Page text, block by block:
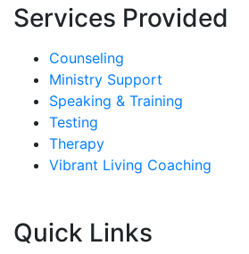
Services Provided
Counseling
Ministry Support
Speaking & Training
Testing
Therapy
Vibrant Living Coaching
Quick Links